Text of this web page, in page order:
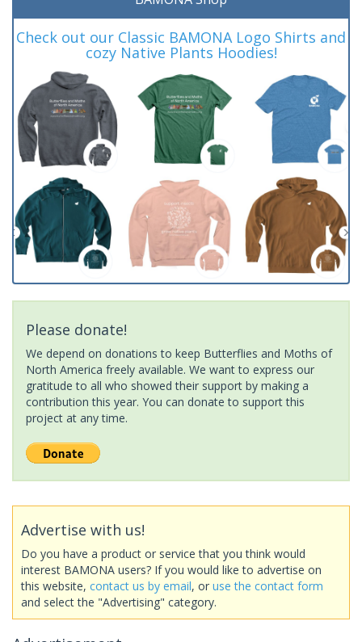
Check out our Classic BAMONA Logo Shirts and
cozy Native Plants Hoodies!
Please donate!
We depend on donations to keep Butterflies and Moths of
North America freely available. We want to express our
gratitude to all who showed their support by making a
contribution this year. You can donate to support this
project at any time.
Advertise with us!
Do you have a product or service that you think would
interest BAMONA users? If you would like to advertise on
this website, contact us by email, or use the contact form
and select the "Advertising" category.